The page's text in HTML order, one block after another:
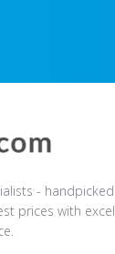
- handpicked
prices with